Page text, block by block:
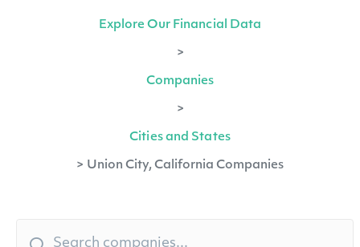
Explore Our Financial Data
>
Companies
>
Cities and States
> Union City, California Companies